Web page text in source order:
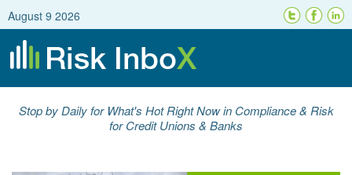
August 9 2026
Stop by Daily for What's Hot Right Now in Compliance & Risk
for Credit Unions & Banks